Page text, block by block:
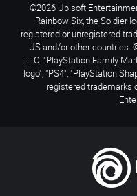
©2026 Ubisoft
Rainbow Six, the Soldier
registered or unregistered
US and/or other countries.
LLC. "PlayStation Family
logo", "PS4", "PlayStation
registered trademarks